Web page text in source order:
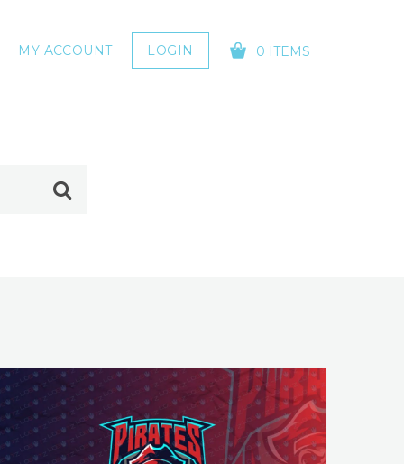
MY ACCOUNT LOGIN 0 ITEMS